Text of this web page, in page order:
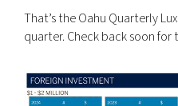
That’s the Oahu Quarterly
quarter. Check back soon for